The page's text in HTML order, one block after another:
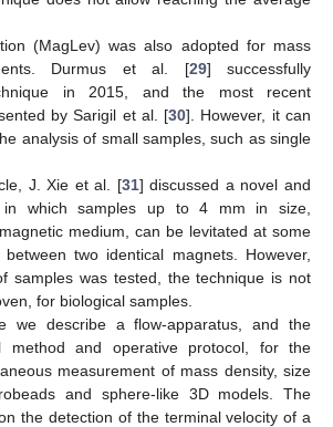
(MagLev) was also adopted for mass
Durmus et al. [29] successfully
in 2015, and the most recent
by Sarigil et al. [30]. However, it can
analysis of small samples, such as single
J. Xie et al. [31] discussed a novel and
in which samples up to 4 mm in size,
medium, can be levitated at some
two identical magnets. However,
samples was tested, the technique is not
for biological samples.
we describe a flow-apparatus, and the
method and operative protocol, for the
measurement of mass density, size
and sphere-like 3D models. The
the detection of the terminal velocity of a